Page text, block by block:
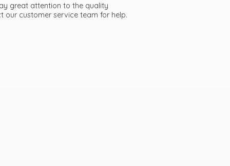
great attention to the quality
our customer service teamfor help.